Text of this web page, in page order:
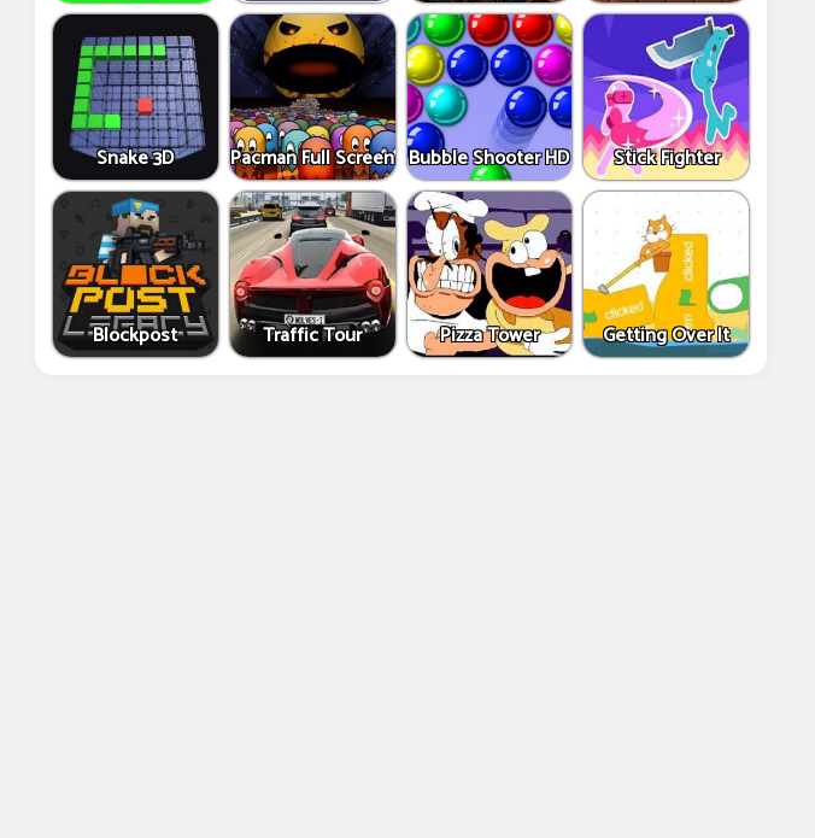
Snake 3D Pacman Full Screen Bubble Shooter HD Stick Fighter
Blockpost Traffic Tour Pizza Tower Getting Over It